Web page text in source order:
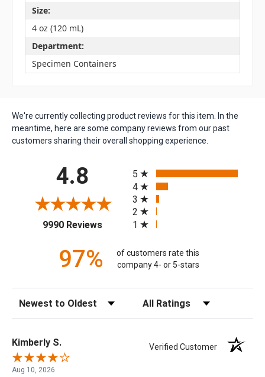
Size:
4 oz (120 mL)
Department:
Specimen Containers
We're currently collecting product reviews for this item. In the
meantime, here are some company reviews from our past
customers sharing their overall shopping experience.
4.8
9990 Reviews(opens in a new tab)
5
4
3
2
1
97%
of customers rate this
company 4- or 5-stars
Sort Reviews Filter Reviews by Rating
Kimberly S. Verified Customer
Aug 10, 2026